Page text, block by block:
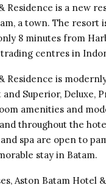
Residence is a new
a town. The resort
8 minutes from
centres in
Residence is
Superior, Deluxe,
amenities and
throughout the
spa are open to
stay in Batam.
Aston Batam Hotel